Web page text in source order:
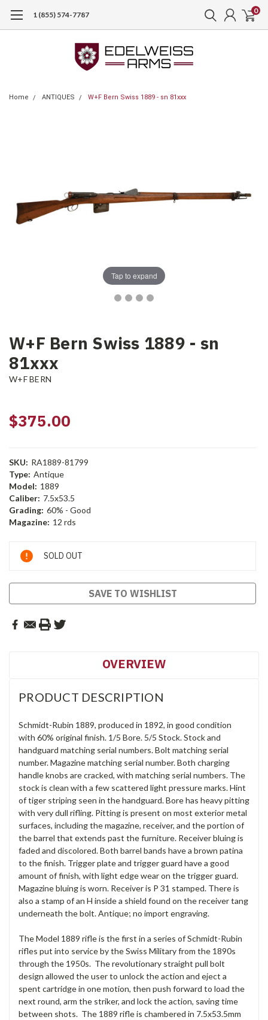
1 (855) 574-7787 0
Home ANTIQUES W+F Bern Swiss 1889 - sn 81xxx
Tap to expand
W+F Bern Swiss 1889 - sn
81xxx
W+F BERN
$375.00
SKU: RA1889-81799
Type: Antique
Model: 1889
Caliber: 7.5x53.5
Grading: 60% - Good
Magazine: 12 rds
Current
Stock:
SOLD OUT
SAVE TO WISHLIST
OVERVIEW
PRODUCT DESCRIPTION
Schmidt-Rubin 1889, produced in 1892, in good condition
with 60% original finish. 1/5 Bore. 5/5 Stock. Stock and
handguard matching serial numbers. Bolt matching serial
number. Magazine matching serial number. Both charging
handle knobs are cracked, with matching serial numbers. The
stock is clean with a few scattered light pressure marks. Hint
of tiger striping seen in the handguard. Bore has heavy pitting
with very dull rifling. Pitting is present on most exterior metal
surfaces, including the magazine, receiver, and the portion of
the barrel that extends past the furniture. Receiver bluing is
faded and discolored. Both barrel bands have a brown patina
to the finish. Trigger plate and trigger guard have a good
amount of finish, with light edge wear on the trigger guard.
Magazine bluing is worn. Receiver is P 31 stamped. There is
also a stamp of an H inside a shield found on the receiver tang
underneath the bolt. Antique; no import engraving.
The Model 1889 rifle is the first in a series of Schmidt-Rubin
rifles put into service by the Swiss Military from the 1890s
through the 1950s. The revolutionary straight pull bolt
design allowed the user to unlock the action and eject a
spent cartridge in one motion, then push forward to load the
next round, arm the striker, and lock the action, saving time
between shots. The 1889 rifle is chambered in 7.5x53.5mm